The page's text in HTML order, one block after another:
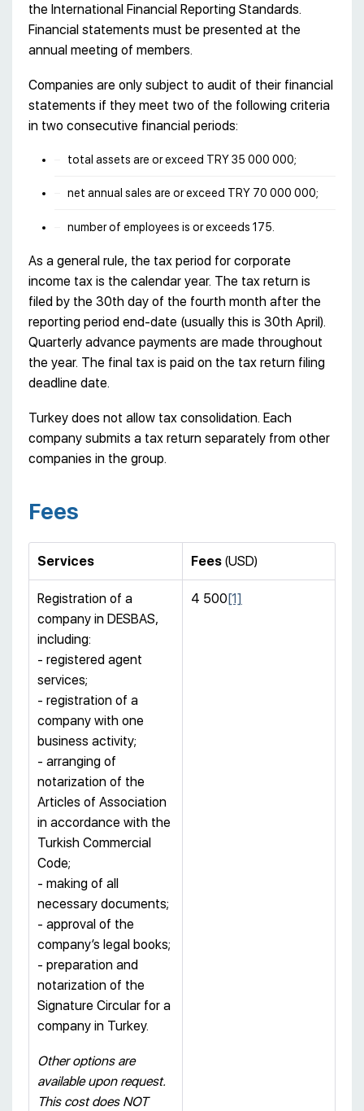
the International Financial Reporting Standards.
Financial statements must be presented at the
annual meeting of members.
Companies are only subject to audit of their financial
statements if they meet two of the following criteria
in two consecutive financial periods:
total assets are or exceed TRY 35 000 000;
net annual sales are or exceed TRY 70 000 000;
number of employees is or exceeds 175.
As a general rule, the tax period for corporate
income tax is the calendar year. The tax return is
filed by the 30th day of the fourth month after the
reporting period end-date (usually this is 30th April).
Quarterly advance payments are made throughout
the year. The final tax is paid on the tax return filing
deadline date.
Turkey does not allow tax consolidation. Each
company submits a tax return separately from other
companies in the group.
Fees
Services Fees (USD)
Registration of a
company in DESBAS,
including:
- registered agent
services;
- registration of a
company with one
business activity;
- arranging of
notarization of the
Articles of Association
in accordance with the
Turkish Commercial
Code;
- making of all
necessary documents;
- approval of the
company’s legal books;
- preparation and
notarization of the
Signature Circular for a
company in Turkey.
Other options are
available upon request.
This cost does NOT
4 500 [1]